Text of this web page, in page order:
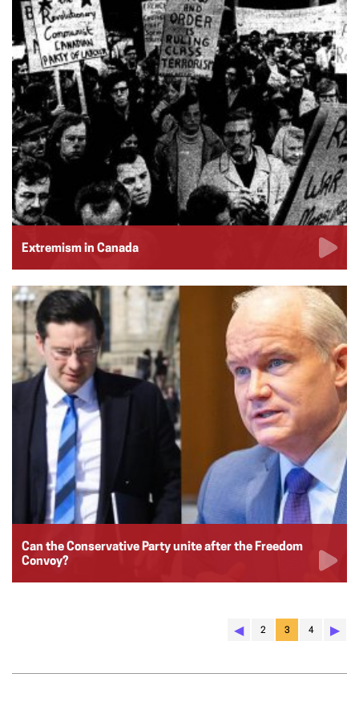
Extremism in Canada
Can the Conservative Party unite after the Freedom
Convoy?
◀︎ 2 3 4 ▶︎